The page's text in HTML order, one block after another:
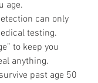
age.
can only
testing.
to keep you
anything.
past age 50